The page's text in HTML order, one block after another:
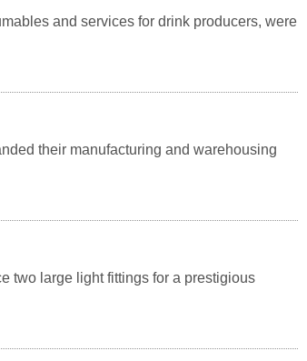
and services for drink producers, were
their manufacturing and warehousing
two large light fittings for a prestigious